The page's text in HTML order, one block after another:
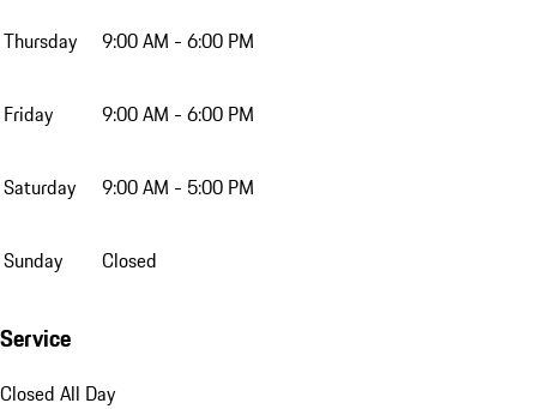
Thursday 9:00 AM - 6:00 PM
Friday 9:00 AM - 6:00 PM
Saturday 9:00 AM - 5:00 PM
Sunday Closed
Service
Closed All Day